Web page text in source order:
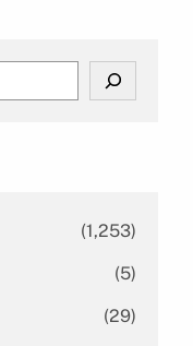
(1,253)
(5)
(29)